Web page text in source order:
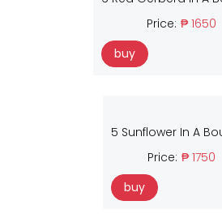
Price: ₱ 1650
buy
5 Sunflower In A
Price: ₱ 1750
buy